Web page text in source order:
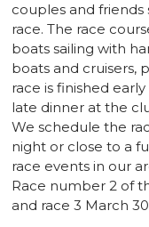
couples and
race. The race
boats sailing with
boats and cruisers,
race is finished
late dinner at the
We schedule the
night or close to a
race events in our
Race number 2 of
and race 3 March